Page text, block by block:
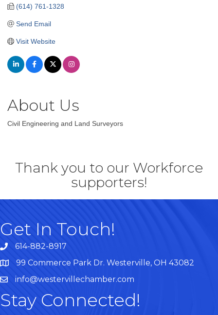
(614) 761-1328
Send Email
Visit Website
About Us
Civil Engineering and Land Surveyors
Thank you to our Workforce
supporters!
Get In Touch!
614-882-8917
Map99 Commerce Park Dr. Westerville, OH 43082
info@westervillechamber.com
Stay Connected!